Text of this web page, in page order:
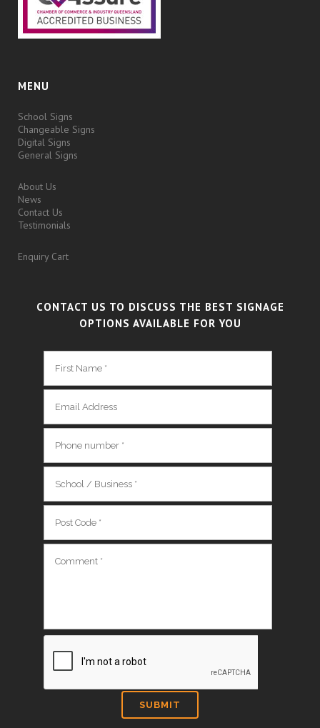
MENU
School Signs
Changeable Signs
Digital Signs
General Signs
About Us
News
Contact Us
Testimonials
Enquiry Cart
CONTACT US TO DISCUSS THE BEST SIGNAGE
OPTIONS AVAILABLE FOR YOU